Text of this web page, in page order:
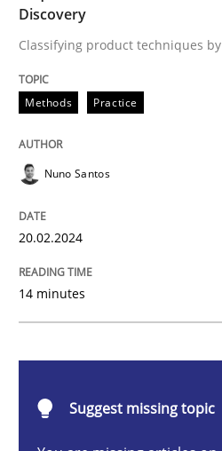
Methods
Requirements
Written by
Discovery
Classifying product techniques
Methods Practice
Nuno Santos
20.02.2024
14 minutes
Suggest missing topic